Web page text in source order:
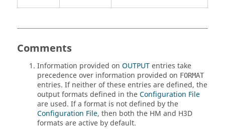
Comments
Information provided on OUTPUTentries take
precedence over information provided on FORMAT
entries. If neither of these entries are defined, the
output formats defined in theConfiguration File
are used. If a format is not defined by the
Configuration File, then both the HM and H3D
formats are active by default.